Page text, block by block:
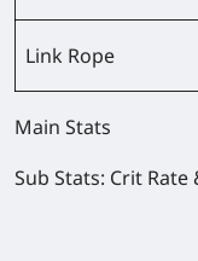
Link Rope
Main Stats
Sub Stats: Crit Rate